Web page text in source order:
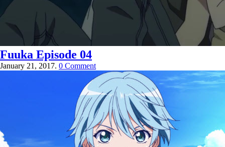
Fuuka Episode 04
January 21, 2017. 0 Comment